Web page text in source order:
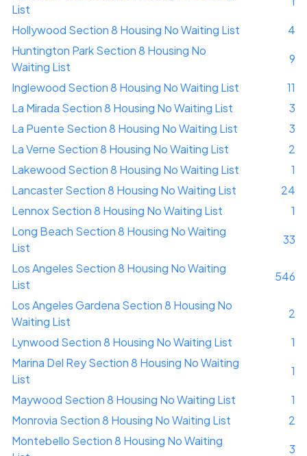
List
Hollywood Section 8 Housing No Waiting List
4
Huntington Park Section 8 Housing No
Waiting List
9
Inglewood Section 8 Housing No Waiting List
11
La Mirada Section 8 Housing No Waiting List
3
La Puente Section 8 Housing No Waiting List
3
La Verne Section 8 Housing No Waiting List
2
Lakewood Section 8 Housing No Waiting List
1
Lancaster Section 8 Housing No Waiting List
24
Lennox Section 8 Housing No Waiting List
1
Long Beach Section 8 Housing No Waiting
List
33
Los Angeles Section 8 Housing No Waiting
List
546
Los Angeles Gardena Section 8 Housing No
Waiting List
2
Lynwood Section 8 Housing No Waiting List
1
Marina Del Rey Section 8 Housing No Waiting
List
1
Maywood Section 8 Housing No Waiting List
1
Monrovia Section 8 Housing No Waiting List
2
Montebello Section 8 Housing No Waiting
3